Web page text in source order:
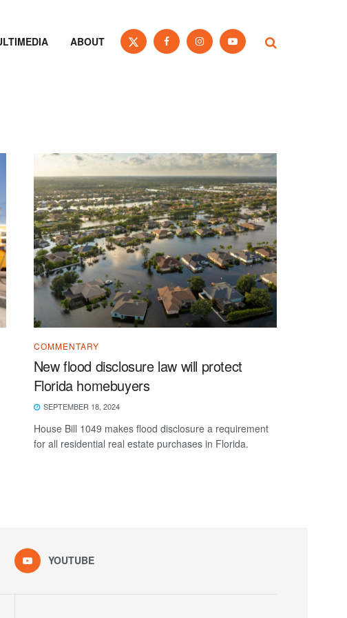
ABOUT
COMMENTARY
New flood disclosure law will protect
Florida homebuyers
SEPTEMBER 18, 2024
House Bill 1049 makes flood disclosure a requirement
for all residential real estate purchases in Florida.
YOUTUBE